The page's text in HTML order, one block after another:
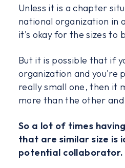
Unless it is a chapter
national organization in
it's okay for the sizes to
But it is possible that if
organization and you're
really small one, then it
more than the other
So a lot of times
that are similar size is
potential collaborator.